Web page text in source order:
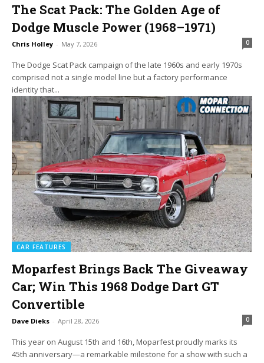
The Scat Pack: The Golden Age of
Dodge Muscle Power (1968–1971)
Chris Holley - May 7, 2026 0
The Dodge Scat Pack campaign of the late 1960s and early 1970s
comprised not a single model line but a factory performance
identity that...
CAR FEATURES
Moparfest Brings Back The Giveaway
Car; Win This 1968 Dodge Dart GT
Convertible
Dave Dieks - April 28, 2026 0
This year on August 15th and 16th, Moparfest proudly marks its
45th anniversary—a remarkable milestone for a show with such a